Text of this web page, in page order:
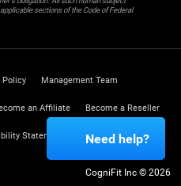
sections of the Code of Federal
Policy Management Team
an Affiliate Become a Reseller
Statement Trust Center
CogniFit Inc © 2026
Need help?